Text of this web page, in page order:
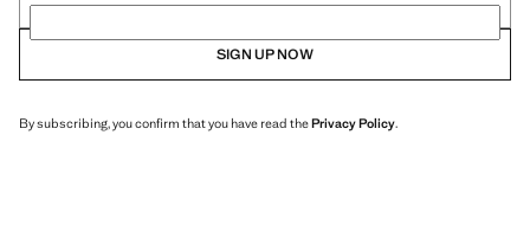
SIGN UP NOW
By subscribing, you confirm that you have read thePrivacy Policy.